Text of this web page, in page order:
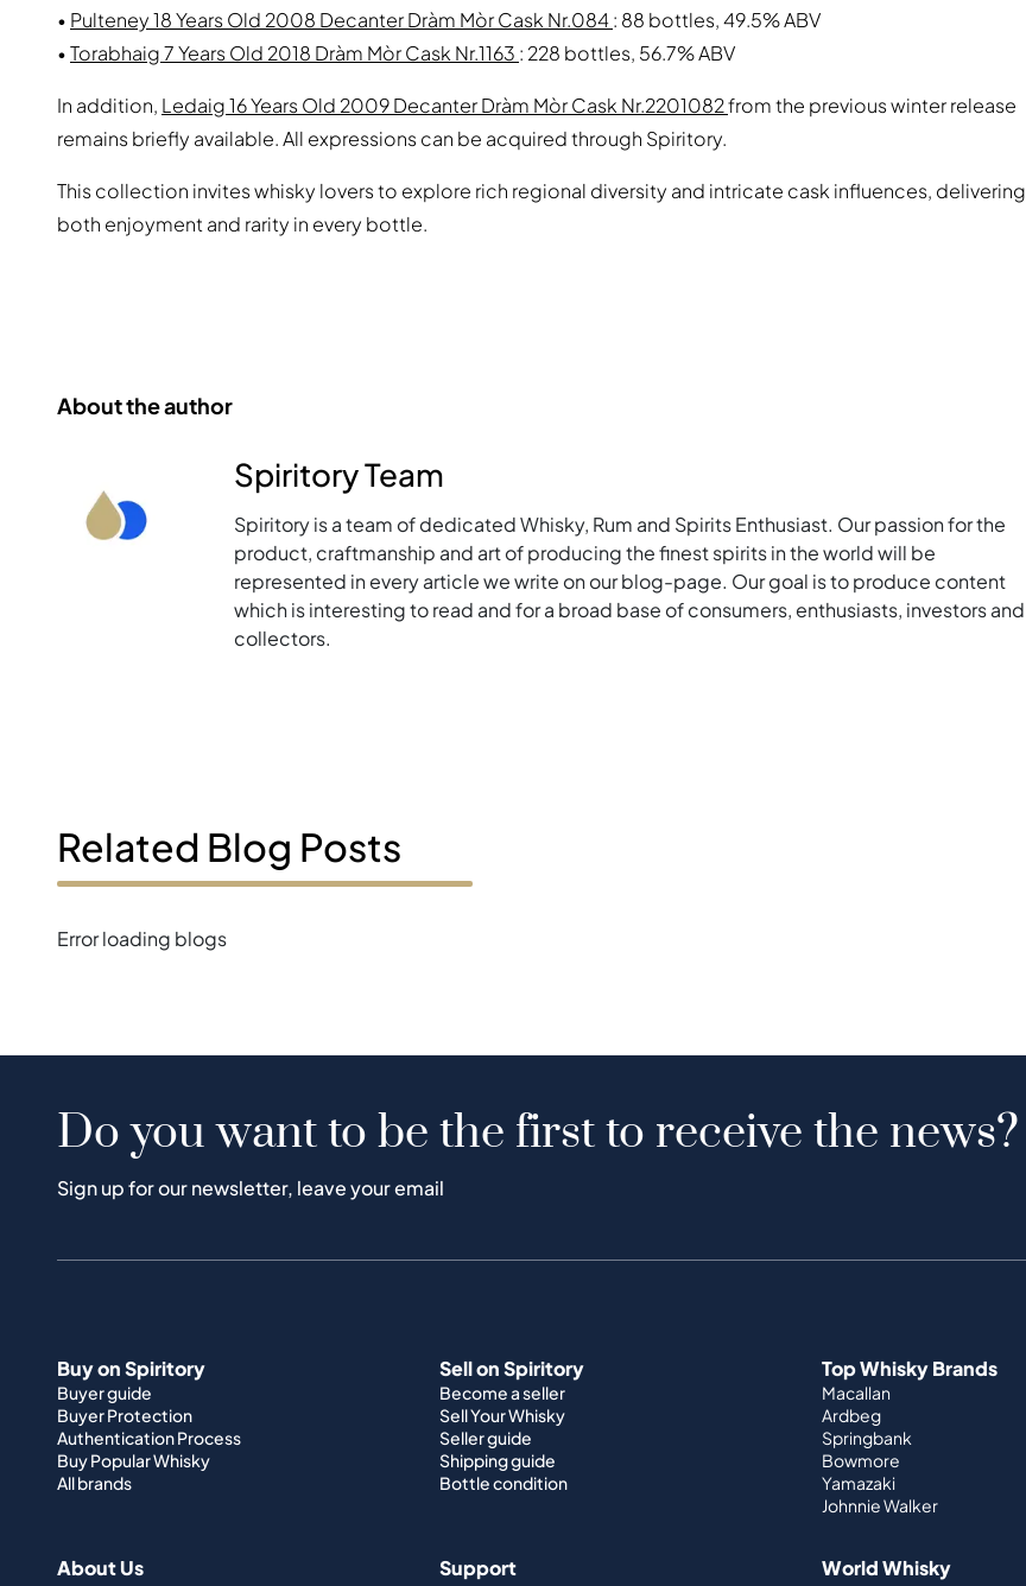
• Pulteney 18 Years Old 2008 Decanter Dràm Mòr Cask Nr.084: 88 bottles, 49.5% ABV
•Torabhaig 7 Years Old 2018 Dràm Mòr Cask Nr.1163 : 228 bottles, 56.7% ABV
In addition, Ledaig 16 Years Old 2009 Decanter Dràm Mòr Cask Nr.2201082from the previous winter release
remains briefly available. All expressions can be acquired through Spiritory.
This collection invites whisky lovers to explore rich regional diversity and intricate cask influences, delivering
both enjoyment and rarity in every bottle.
About the author
Spiritory Team
Spiritory is a team of dedicated Whisky, Rum and Spirits Enthusiast. Our passion for the
product, craftmanship and art of producing the finest spirits in the world will be
represented in every article we write on our blog-page. Our goal is to produce content
which is interesting to read and for a broad base of consumers, enthusiasts, investors and
collectors.
Related Blog Posts
Error loading blogs
Do you want to be the first to receive the news?
Sign up for our newsletter, leave your email
Buy on Spiritory
Buyer guide
Buyer Protection
Authentication Process
Buy Popular Whisky
All brands
Sell on Spiritory
Become a seller
Sell Your Whisky
Seller guide
Shipping guide
Bottle condition
Top Whisky Brands
Macallan
Ardbeg
Springbank
Bowmore
Yamazaki
Johnnie Walker
About Us Support World Whisky